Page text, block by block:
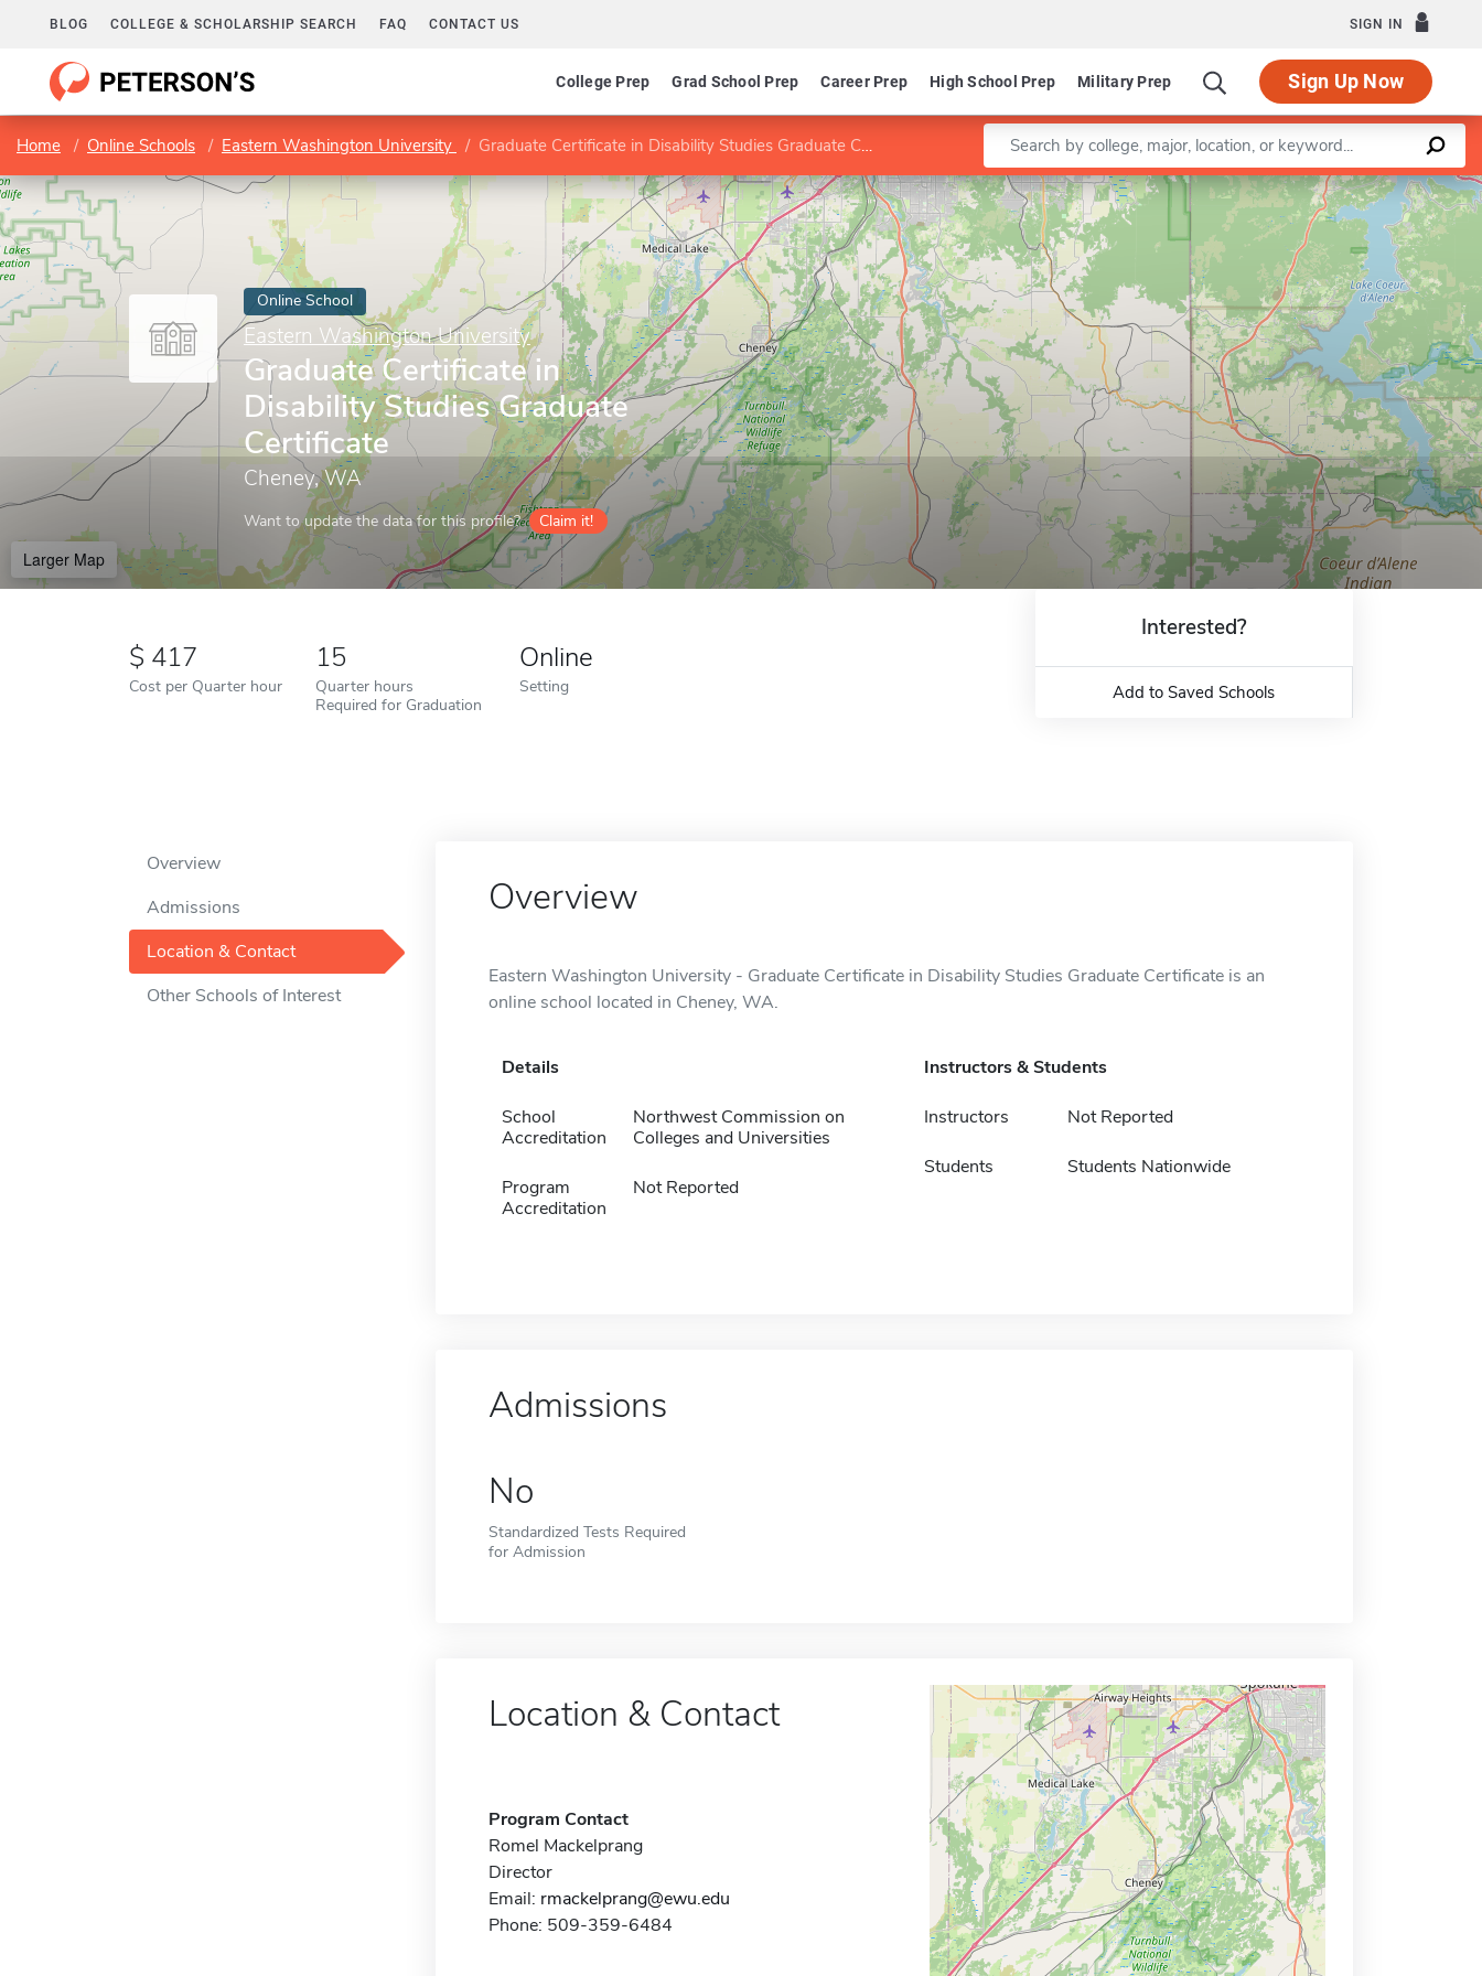
BLOG COLLEGE & SCHOLARSHIP SEARCH FAQ CONTACT US SIGN IN
College Prep Grad School Prep Career Prep High School Prep Military Prep Sign Up Now
Home Online Schools Eastern Washington University Graduate Certificate in Disability Studies Graduate Certificate Enter a keyword
Online School
Eastern Washington University
Graduate Certificate in
Disability Studies Graduate
Certificate
Cheney, WA
Want to update the data for this profile? Claim it!
Larger Map
Leaflet |©OpenStreetMapcontributors
417
Cost per Quarter hour
15
Quarter hours
Required for Graduation
Online
Setting
Interested?
Add to Saved Schools
Overview
Admissions
Location & Contact
Other Schools of Interest
Overview
Eastern Washington University - Graduate Certificate in Disability Studies Graduate Certificate is an
online school located in Cheney, WA.
Details
School
Accreditation
Northwest Commission on
Colleges and Universities
Program
Accreditation
Not Reported
Instructors & Students
Instructors Not Reported
Students Students Nationwide
Admissions
No
Standardized Tests Required
for Admission
Location & Contact
Program Contact
Romel Mackelprang
Director
Email: rmackelprang@ewu.edu
Phone: 509-359-6484